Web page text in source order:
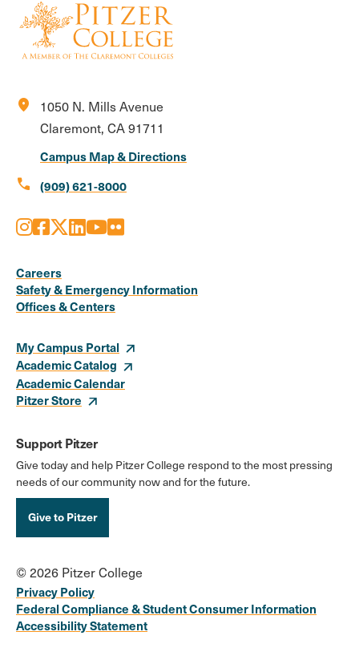
location_on
1050 N. Mills Avenue
Claremont, CA 91711
Campus Map & Directions
call (909) 621-8000
Media
Links
Instagram
Facebook
X LinkedIn
Youtube
Flickr
Careers
Safety & Emergency Information
Offices & Centers
My Campus Portal
Academic Catalog
Academic Calendar
Pitzer Store
Support Pitzer
Give today and help Pitzer College respond to the most pressing
needs of our community now and for the future.
Give to Pitzer
© 2026 Pitzer College
Privacy Policy
Federal Compliance & Student Consumer Information
Accessibility Statement